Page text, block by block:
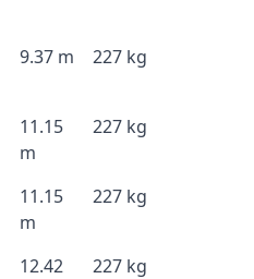
9.37 m 227 kg
11.15
m
227 kg
11.15
m
227 kg
12.42
227 kg